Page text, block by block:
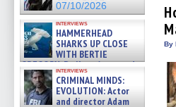
07/10/2026
interviews
HAMMERHEAD
SHARKS UP CLOSE
WITH BERTIE
GREGORY: Dr. Katy Ayres and
cinematographer Jeff Hester
on ne »
07/05/2026
interviews
CRIMINAL MINDS:
EVOLUTION: Actor
and director Adam
By